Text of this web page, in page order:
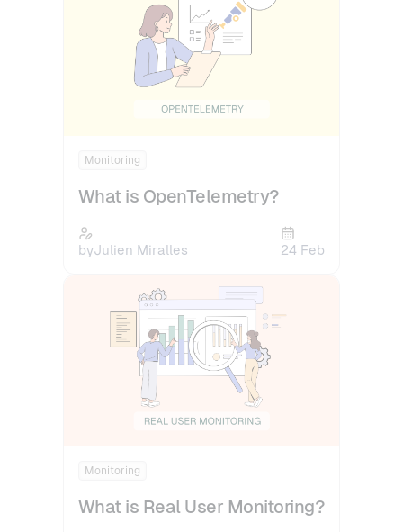
Monitoring
What is OpenTelemetry?
byJulien Miralles 24 Feb
Monitoring
What is Real User Monitoring?